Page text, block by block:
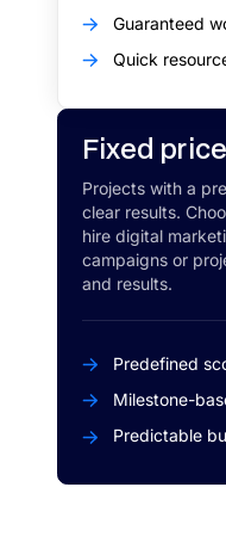
Guaranteed
Quick
Fixed
Projects with a
clear results.
hire digital
campaigns or
and results.
Predefined
Milestone-
Predictable